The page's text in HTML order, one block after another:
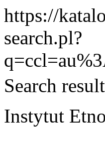
https://
search.pl?
Search
Instytut